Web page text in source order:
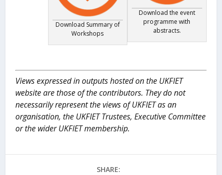
Download the event
programme with
abstracts.
Download Summary of
Workshops
Views expressed in outputs hosted on the UKFIET
website are those of the contributors. They do not
necessarily represent the views of UKFIET as an
organisation, the UKFIET Trustees, Executive Committee
or the wider UKFIET membership.
SHARE: